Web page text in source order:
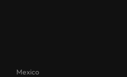
Mexico